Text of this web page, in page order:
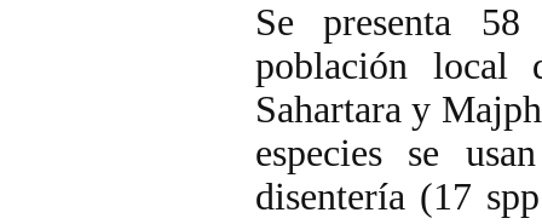
Se presenta
población local
Sahartara y
especies se
disentería (17